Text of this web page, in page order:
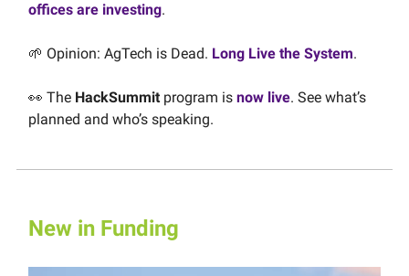
offices are investing.
🌱 Opinion: AgTech is Dead. Long Live the System.
👀 The HackSummit program is now live. See what’s
planned and who’s speaking.
New in Funding